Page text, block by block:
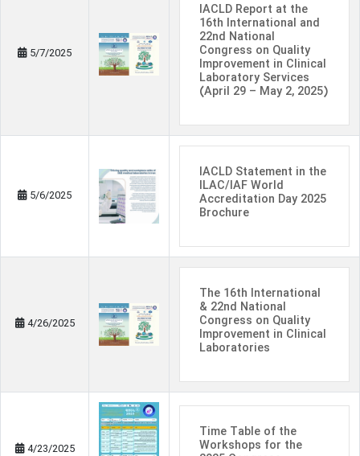
5/7/2025
IACLD Report at the
16th International and
22nd National
Congress on Quality
Improvement in Clinical
Laboratory Services
(April 29 – May 2, 2025)
5/6/2025
IACLD Statement in the
ILAC/IAF World
Accreditation Day 2025
Brochure
4/26/2025
The 16th International
& 22nd National
Congress on Quality
Improvement in Clinical
Laboratories
4/23/2025
Time Table of the
Workshops for the